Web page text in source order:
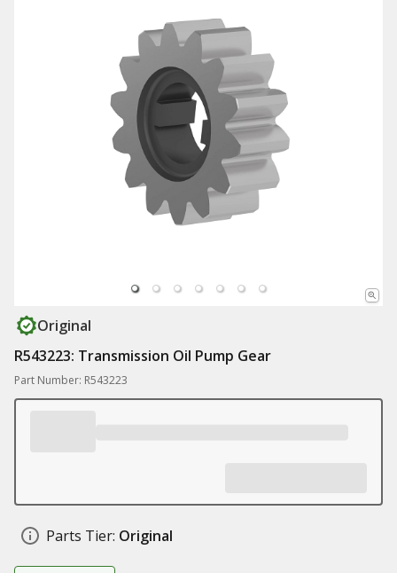
Original
R543223: Transmission Oil Pump Gear
Part Number: R543223
Parts Tier: Original